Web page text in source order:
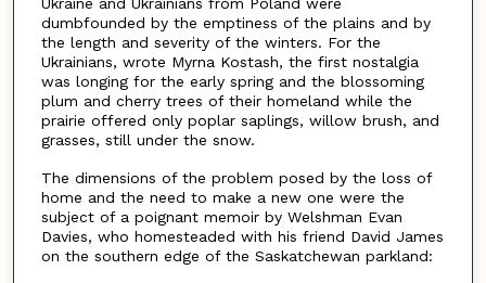
dumbfounded by the emptiness of the plains and by
the length and severity of the winters. For the
Ukrainians, wrote Myrna Kostash, the first nostalgia
was longing for the early spring and the blossoming
plum and cherry trees of their homeland while the
prairie offered only poplar saplings, willow brush, and
grasses, still under the snow.
The dimensions of the problem posed by the loss of
home and the need to make a new one were the
subject of a poignant memoir by Welshman Evan
Davies, who homesteaded with his friend David James
on the southern edge of the Saskatchewan parkland: